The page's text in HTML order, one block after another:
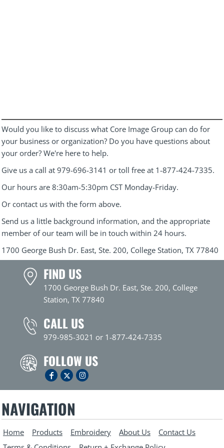
Would you like to discuss what Core Image Group can do for
your business or organization? Do you have questions about
your order? We're here to help.
Give us a call at 979-696-3141 or toll free at 1-877-424-7335.
Our hours are 8:30am-5:30pm CST Monday-Friday.
Or contact us with the form above.
Send us a little background information, and the appropriate
member of our team will be in touch within 24 hours.
1700 George Bush Dr. East, Ste. 200, College Station, TX 77840
FIND US
1700 George Bush Dr. East, Ste. 200, College
Station, TX 77840
CALL US
979-985-3021 or 1-877-424-7335
FOLLOW US
NAVIGATION
Home Products Embroidery About Us
Contact Us